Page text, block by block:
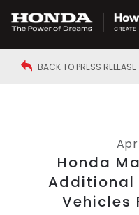
BACK TO PRESS RELEASE
Apr
Honda
Additional
Vehicles